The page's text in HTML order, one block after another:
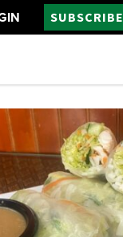
SUBSCRIBE